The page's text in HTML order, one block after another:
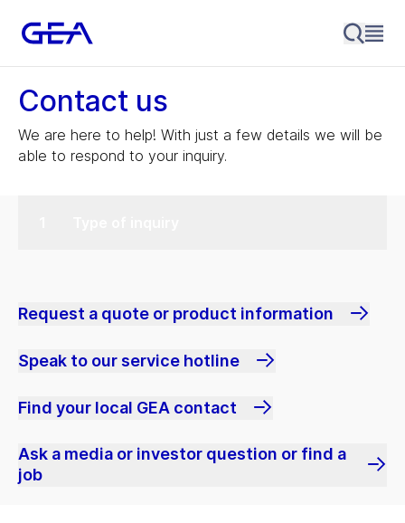
Contact us
We are here to help! With just a few details we will be
able to respond to your inquiry.
Request a quote or product information
Speak to our service hotline
Find your local GEA contact
Ask a media or investor question or find a
job